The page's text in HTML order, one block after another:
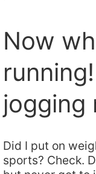
Now
jogging
Did I put on
sports? Check.